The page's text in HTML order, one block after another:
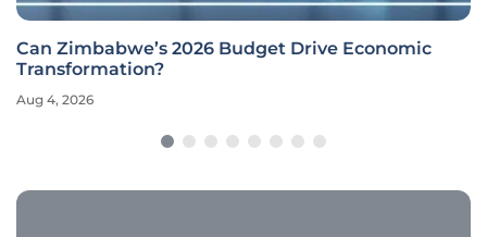
Can Zimbabwe’s 2026 Budget Drive Economic
Transformation?
Aug 4, 2026